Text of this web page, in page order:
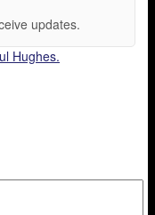
updates.
Hughes.